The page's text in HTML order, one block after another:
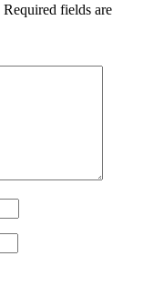
Required fields are